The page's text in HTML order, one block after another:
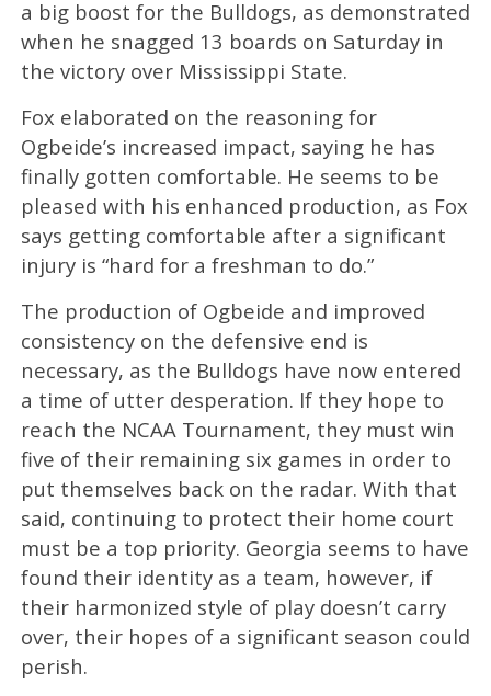
a big boost for the Bulldogs, as demonstrated
when he snagged 13 boards on Saturday in
the victory over Mississippi State.
Fox elaborated on the reasoning for
Ogbeide’s increased impact, saying he has
finally gotten comfortable. He seems to be
pleased with his enhanced production, as Fox
says getting comfortable after a significant
injury is “hard for a freshman to do.”
The production of Ogbeide and improved
consistency on the defensive end is
necessary, as the Bulldogs have now entered
a time of utter desperation. If they hope to
reach the NCAA Tournament, they must win
five of their remaining six games in order to
put themselves back on the radar. With that
said, continuing to protect their home court
must be a top priority. Georgia seems to have
found their identity as a team, however, if
their harmonized style of play doesn’t carry
over, their hopes of a significant season could
perish.